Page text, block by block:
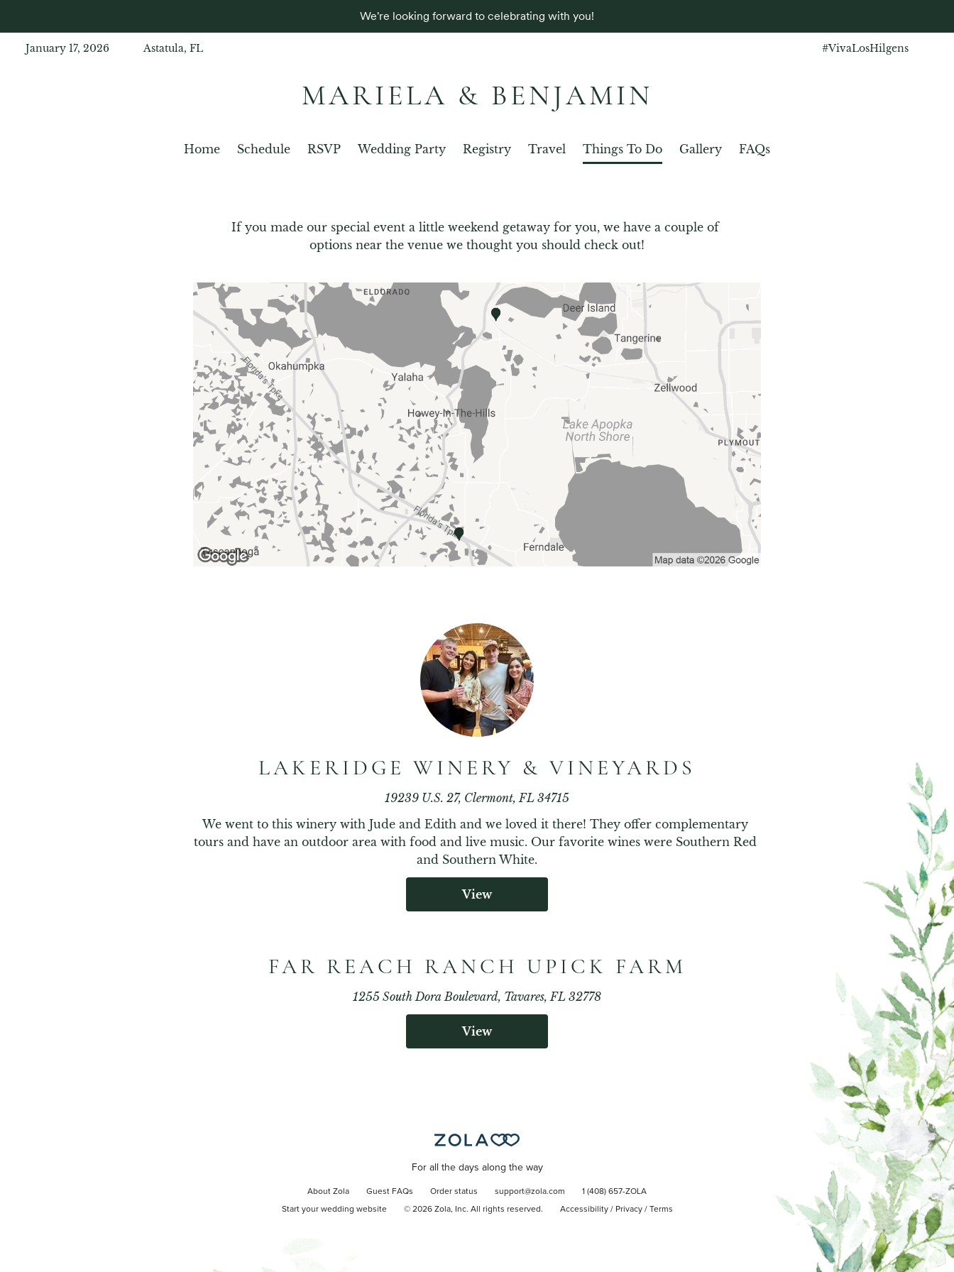
We're looking forward to celebrating with you!
January 17, 2026 Astatula, FL #VivaLosHilgens
MARIELA & BENJAMIN
Home Schedule RSVP Wedding Party Registry Travel Things To Do Gallery FAQs
If you made our special event a little weekend getaway for you, we have a couple of
options near the venue we thought you should check out!
LAKERIDGE WINERY & VINEYARDS
19239 U.S. 27, Clermont, FL 34715
We went to this winery with Jude and Edith and we loved it there! They offer complementary
tours and have an outdoor area with food and live music. Our favorite wines were Southern Red
and Southern White.
View
FAR REACH RANCH UPICK FARM
1255 South Dora Boulevard, Tavares, FL 32778
View
For all the days along the way
About Zola Guest FAQs Order status support@zola.com 1 (408) 657-ZOLA
Start your wedding website © 2026Zola, Inc. All rights reserved. Accessibility/ Privacy/ Terms